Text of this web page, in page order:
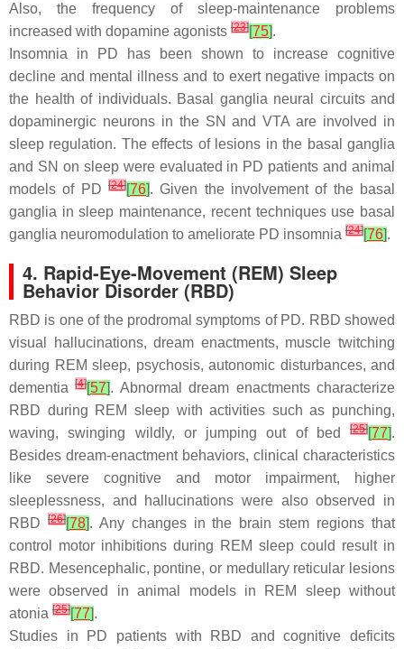
Also, the frequency of sleep-maintenance problems
increased with dopamine agonists [23][75].
Insomnia in PD has been shown to increase cognitive
decline and mental illness and to exert negative impacts on
the health of individuals. Basal ganglia neural circuits and
dopaminergic neurons in the SN and VTA are involved in
sleep regulation. The effects of lesions in the basal ganglia
and SN on sleep were evaluated in PD patients and animal
models of PD [24][76]. Given the involvement of the basal
ganglia in sleep maintenance, recent techniques use basal
ganglia neuromodulation to ameliorate PD insomnia [24][76].
4. Rapid-Eye-Movement (REM) Sleep
Behavior Disorder (RBD)
RBD is one of the prodromal symptoms of PD. RBD showed
visual hallucinations, dream enactments, muscle twitching
during REM sleep, psychosis, autonomic disturbances, and
dementia[4][57]. Abnormal dream enactments characterize
RBD during REM sleep with activities such as punching,
waving, swinging wildly, or jumping out of bed
[25][77].
Besides dream-enactment behaviors, clinical characteristics
like severe cognitive and motor impairment, higher
sleeplessness, and hallucinations were also observed in
RBD
[26][78]. Any changes in the brain stem regions that
control motor inhibitions during REM sleep could result in
RBD. Mesencephalic, pontine, or medullary reticular lesions
were observed in animal models in REM sleep without
atonia [25][77].
Studies in PD patients with RBD and cognitive deficits